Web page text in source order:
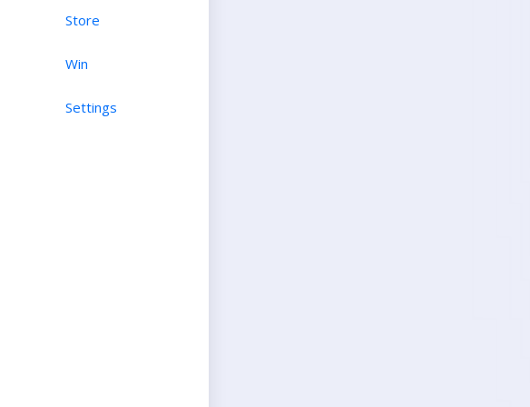
Store
Win
Settings